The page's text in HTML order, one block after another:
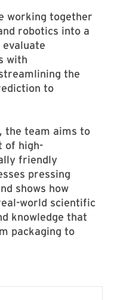
working together
robotics into a
with
the
to
the team aims to
of high-
friendly
pressing
shows how
world scientific
knowledge that
packaging to